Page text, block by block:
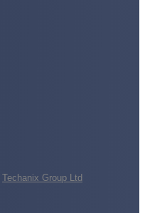
Techanix Group Ltd